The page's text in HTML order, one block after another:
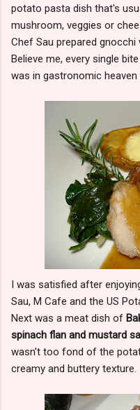
potato pasta dish that's
mushroom, veggies or
Chef Sau prepared
Believe me, every single
was in gastronomic heaven
I was satisfied after
Sau, M Cafe and the US
Next was a meat dish of
spinach flan and mustard
wasn't too fond of the
creamy and buttery texture.